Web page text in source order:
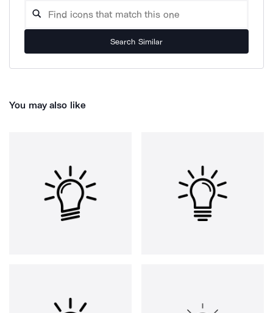
Search Similar
You may also like